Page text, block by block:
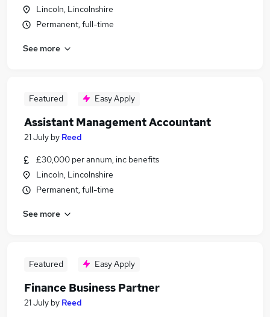
Lincoln, Lincolnshire
Permanent, full-time
See more
Featured Easy Apply
Assistant Management Accountant
21 July by Reed
£30,000 per annum, inc benefits
Lincoln, Lincolnshire
Permanent, full-time
See more
Featured Easy Apply
Finance Business Partner
21 July by Reed